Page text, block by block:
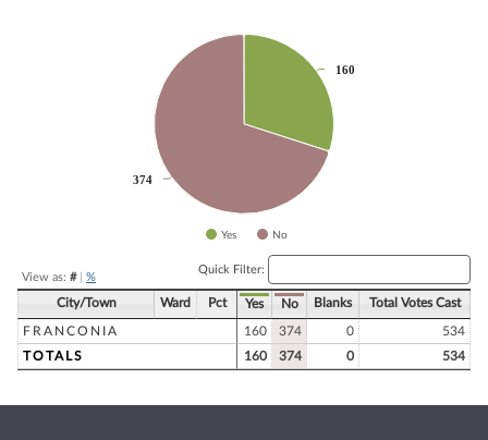
160
160
374
374
Yes No
View as: #| %
Quick Filter:
City/Town Ward Pct Yes No Blanks Total Votes Cast
FRANCONIA 160 374 0
534
TOTALS
160 374 0 534